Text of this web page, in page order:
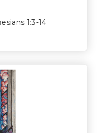
1:3-14